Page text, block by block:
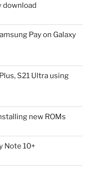
download
Pay on Galaxy
S21 Ultra using
new ROMs
Note 10+